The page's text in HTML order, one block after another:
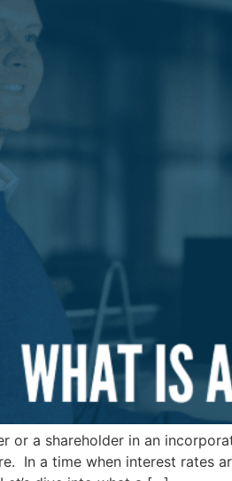
or a shareholder in an
In a time when interest rates